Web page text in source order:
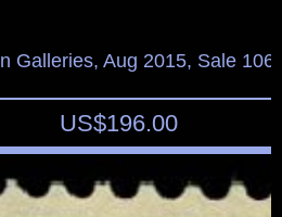
Galleries, Aug 2015, Sale
US$196.00